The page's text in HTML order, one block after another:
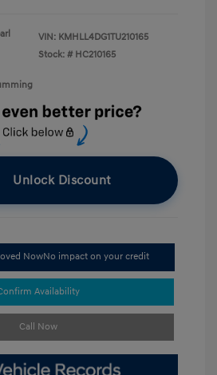
VIN: KMHLL4DG1TU210165
Stock: # HC210165
Unlock Discount
NowNo impact on your credit
Availability
Call Now